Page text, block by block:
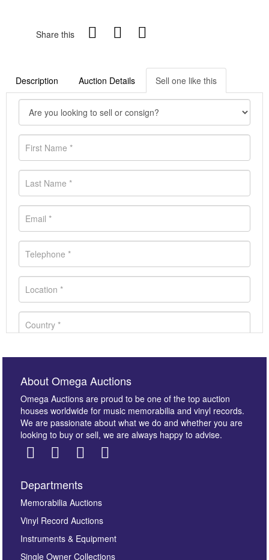
Share this
Description Auction Details Sell one like this
Images *
here to select images.
About Omega Auctions
Omega Auctions are proud to be one of the top auction
houses worldwide for music memorabilia and vinyl records.
We are passionate about what we do and whether you are
looking to buy or sell, we are always happy to advise.
Departments
Memorabilia Auctions
Vinyl Record Auctions
Instruments & Equipment
Single Owner Collections